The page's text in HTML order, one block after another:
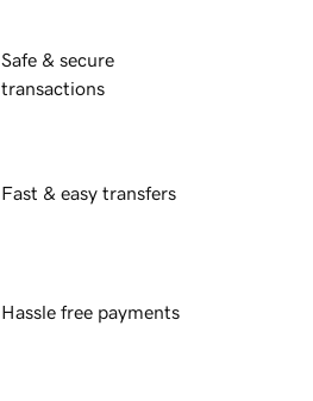
Safe & secure
transactions
Fast & easy transfers
Hassle free payments